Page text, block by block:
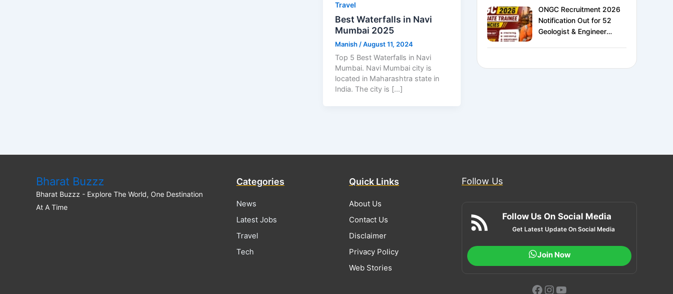
Travel
Best Waterfalls in Navi
Mumbai 2025
Manish /August 11, 2024
Top 5 Best Waterfalls in Navi
Mumbai. Navi Mumbai city is
located in Maharashtra state in
India. The city is […]
LBO Jobs
ONGC Recruitment 2026
Notification Out for 52
Geologist & Engineer
Bharat Buzzz
Bharat Buzzz - Explore The World, One Destination
At A Time
Categories
News
Latest Jobs
Travel
Tech
Quick Links
About Us
Contact Us
Disclaimer
Privacy Policy
Web Stories
Follow Us
Follow Us On Social Media
Get Latest Update On Social Media
Join Now
Facebook
Instagram
YouTube